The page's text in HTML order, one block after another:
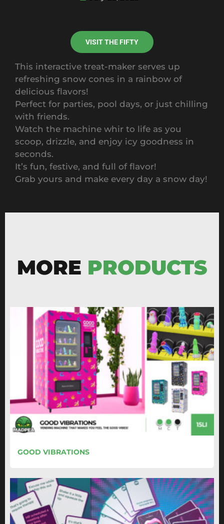
VISIT THE FIFTY
This interactive treat-maker serves up
refreshing snow cones in a rainbow of
delicious flavors!
Perfect for parties, pool days, or just chilling
with friends.
Watch the machine whir to life as you
scoop, drizzle, and enjoy icy goodness in
seconds.
It’s fun, festive, and full of flavor!
Grab yours and make every day a snow day!
MORE PRODUCTS
GOOD VIBRATIONS